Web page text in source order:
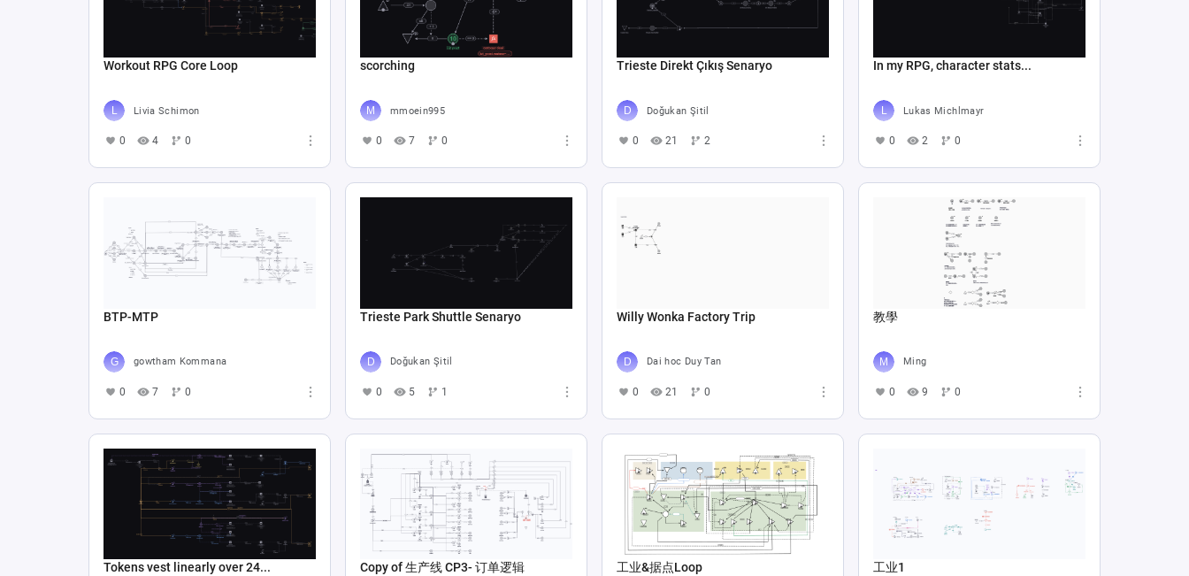
Workout RPG Core Loop
Livia Schimon
0 4 0
scorching
mmoein995
0 7 0
Trieste Direkt Çıkış Senaryo
Doğukan Şitil
0 21 2
In my RPG, character stats...
Lukas Michlmayr
0 2 0
BTP-MTP
gowtham Kommana
0 7 0
Trieste Park Shuttle Senaryo
Doğukan Şitil
0 5 1
Willy Wonka Factory Trip
Dai hoc Duy Tan
0 21 0
教學
Ming
0 9 0
Tokens vest linearly over 24... Copy of 生产线 CP3- 订单逻辑 工业&据点Loop 工业1